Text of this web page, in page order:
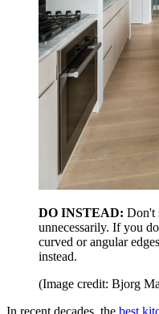
DO INSTEAD: Don't
unnecessarily. If you
curved or angular
instead.
(Image credit: Bjorg
In recent decades, the best